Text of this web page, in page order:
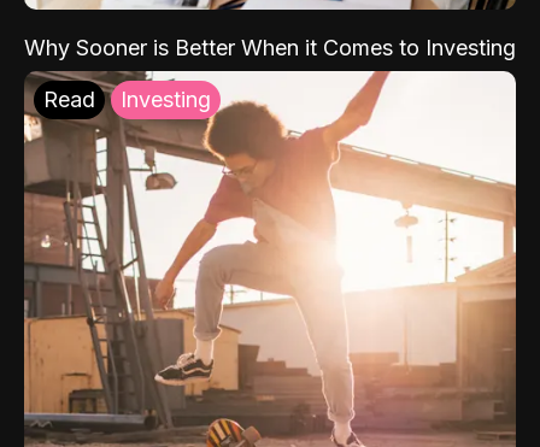
Why Sooner is Better When it Comes to Investing
Read Investing